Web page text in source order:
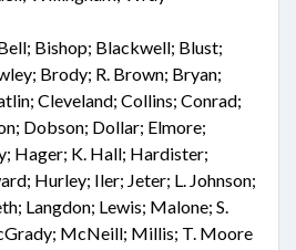
Bishop; Blackwell; Blust;
Brody; R. Brown; Bryan;
Cleveland; Collins; Conrad;
Dobson; Dollar; Elmore;
Hager; K. Hall; Hardister;
Hurley; Iler; Jeter; L. Johnson;
Langdon; Lewis; Malone; S.
McNeill; Millis; T. Moore